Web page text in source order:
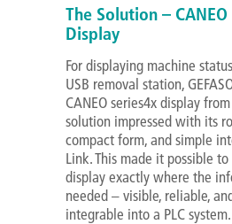
The Solution –
Display
For displaying machine
USB removal station,
CANEO series4x display from
solution impressed with its
compact form, and simple
Link. This made it possible
display exactly where the
needed – visible, reliable,
integrable into a PLC system.